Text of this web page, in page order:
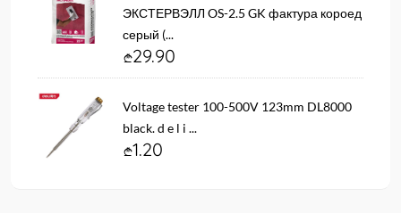
ЭКСТЕРВЭЛЛ OS-2.5 GK фактура короед
серый (...
29.90
Voltage tester 100-500V 123mm DL8000
black. d e l i ...
1.20